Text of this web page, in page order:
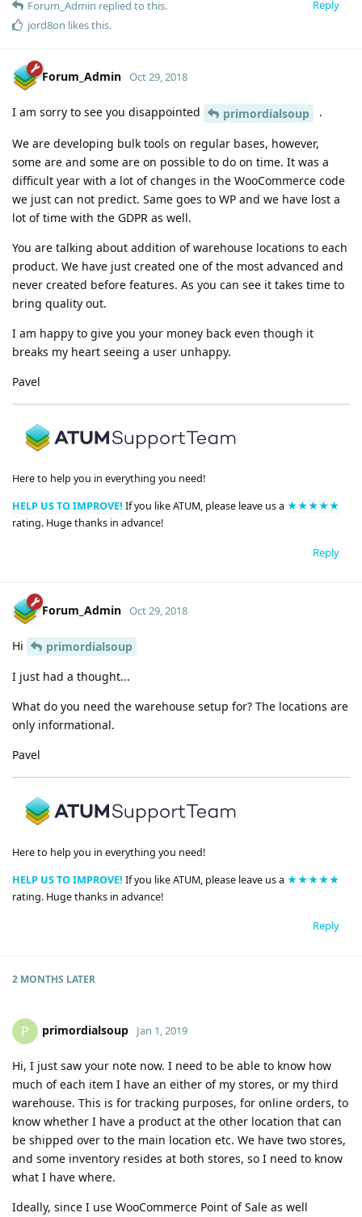
Reply
Forum_Admin replied to this.
jord8on likes this.
Forum_Admin Oct 29, 2018
I am sorry to see you disappointed primordialsoup .
We are developing bulk tools on regular bases, however,
some are and some are on possible to do on time. It was a
difficult year with a lot of changes in the WooCommerce code
we just can not predict. Same goes to WP and we have lost a
lot of time with the GDPR as well.
You are talking about addition of warehouse locations to each
product. We have just created one of the most advanced and
never created before features. As you can see it takes time to
bring quality out.
I am happy to give you your money back even though it
breaks my heart seeing a user unhappy.
Pavel
Here to help you in everything you need!
HELP US TO IMPROVE! If you like ATUM, please leave us a ★★★★★
rating. Huge thanks in advance!
Reply
Forum_Admin Oct 29, 2018
Hi
primordialsoup
I just had a thought...
What do you need the warehouse setup for? The locations are
only informational.
Pavel
Here to help you in everything you need!
HELP US TO IMPROVE! If you like ATUM, please leave us a ★★★★★
rating. Huge thanks in advance!
Reply
2 MONTHS LATER
P primordialsoup Jan 1, 2019
Hi, I just saw your note now. I need to be able to know how
much of each item I have an either of my stores, or my third
warehouse. This is for tracking purposes, for online orders, to
know whether I have a product at the other location that can
be shipped over to the main location etc. We have two stores,
and some inventory resides at both stores, so I need to know
what I have where.
Ideally, since I use WooCommerce Point of Sale as well